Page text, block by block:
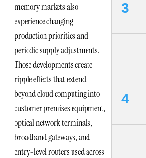
memory markets also
experience changing
production priorities and
periodic supply adjustments.
Those developments create
ripple effects that extend
beyond cloud computing into
customer premises equipment,
optical network terminals,
broadband gateways, and
entry-level routers used across